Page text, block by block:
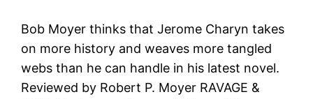
Bob Moyer thinks that Jerome Charyn takes
on more history and weaves more tangled
webs than he can handle in his latest novel.
Reviewed by Robert P. Moyer RAVAGE &